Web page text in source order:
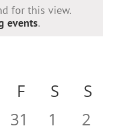
for this view.
events.
THURSDAY
F FRIDAY
S S
0
31
0
1
0
2